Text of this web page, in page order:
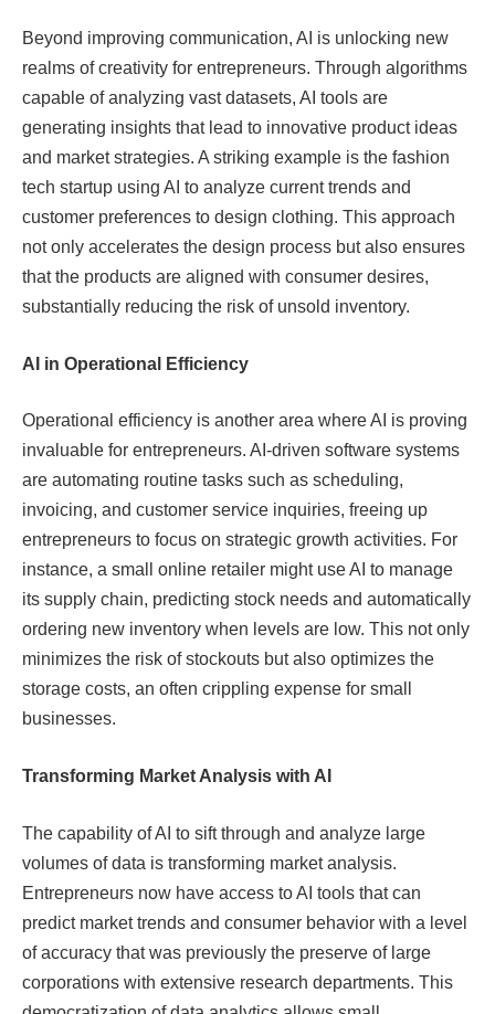
Beyond improving communication, AI is unlocking new
realms of creativity for entrepreneurs. Through algorithms
capable of analyzing vast datasets, AI tools are
generating insights that lead to innovative product ideas
and market strategies. A striking example is the fashion
tech startup using AI to analyze current trends and
customer preferences to design clothing. This approach
not only accelerates the design process but also ensures
that the products are aligned with consumer desires,
substantially reducing the risk of unsold inventory.
AI in Operational Efficiency
Operational efficiency is another area where AI is proving
invaluable for entrepreneurs. AI-driven software systems
are automating routine tasks such as scheduling,
invoicing, and customer service inquiries, freeing up
entrepreneurs to focus on strategic growth activities. For
instance, a small online retailer might use AI to manage
its supply chain, predicting stock needs and automatically
ordering new inventory when levels are low. This not only
minimizes the risk of stockouts but also optimizes the
storage costs, an often crippling expense for small
businesses.
Transforming Market Analysis with AI
The capability of AI to sift through and analyze large
volumes of data is transforming market analysis.
Entrepreneurs now have access to AI tools that can
predict market trends and consumer behavior with a level
of accuracy that was previously the preserve of large
corporations with extensive research departments. This